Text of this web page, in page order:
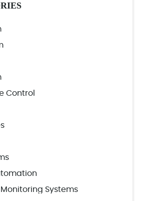
Control
Systems